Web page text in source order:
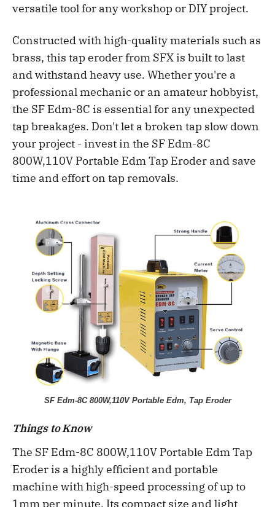
versatile tool for any workshop or DIY project.
Constructed with high-quality materials such as
brass, this tap eroder from SFX is built to last
and withstand heavy use. Whether you're a
professional mechanic or an amateur hobbyist,
the SF Edm-8C is essential for any unexpected
tap breakages. Don't let a broken tap slow down
your project - invest in the SF Edm-8C
800W,110V Portable Edm Tap Eroder and save
time and effort on tap removals.
SF Edm-8C 800W,110V Portable Edm, Tap Eroder
Things to Know
The SF Edm-8C 800W,110V Portable Edm Tap
Eroder is a highly efficient and portable
machine with high-speed processing of up to
1mm per minute. Its compact size and light